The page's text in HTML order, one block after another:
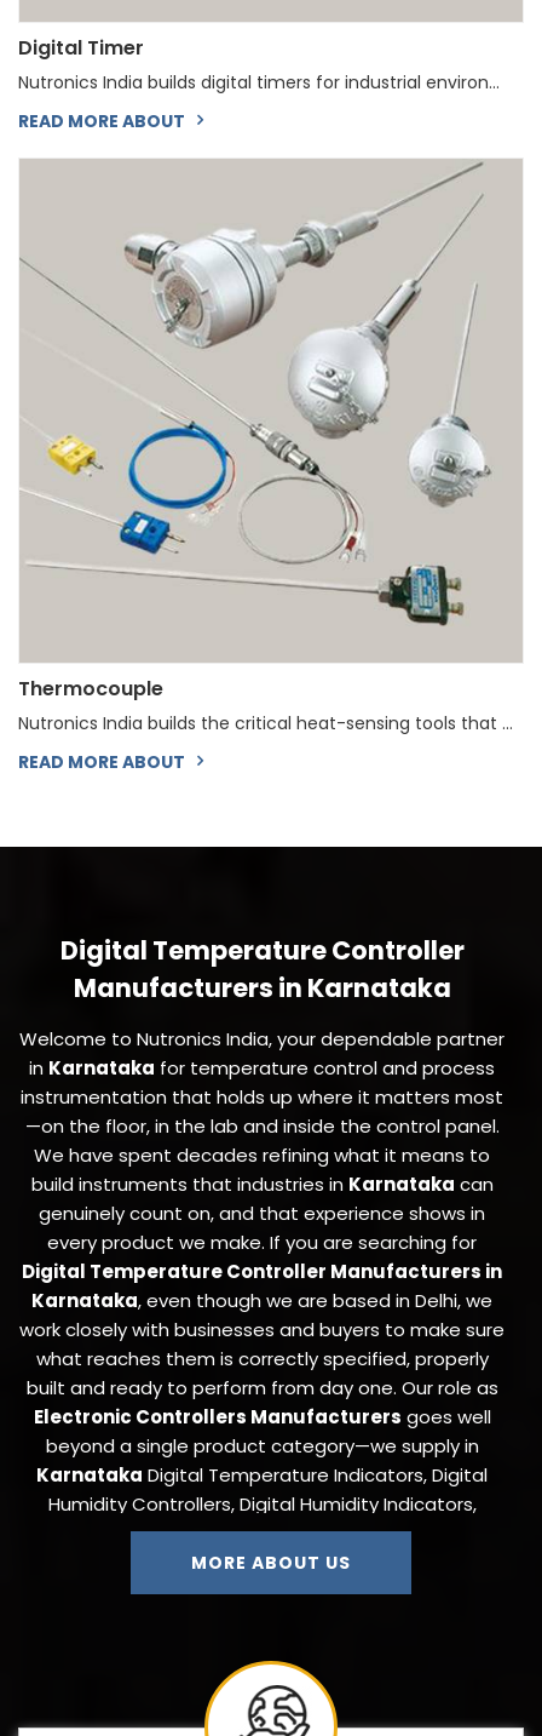
Digital Timer
Nutronics India builds digital timers for industrial environ...
READ MORE ABOUT
Thermocouple
Nutronics India builds the critical heat-sensing tools that ...
READ MORE ABOUT
Digital Temperature Controller
Manufacturers in Karnataka
Welcome to Nutronics India, your dependable partner
in Karnataka for temperature control and process
instrumentation that holds up where it matters most
—on the floor, in the lab and inside the control panel.
We have spent decades refining what it means to
build instruments that industries in Karnataka can
genuinely count on, and that experience shows in
every product we make. If you are searching for
Digital Temperature Controller Manufacturers in
Karnataka, even though we are based in Delhi, we
work closely with businesses and buyers to make sure
what reaches them is correctly specified, properly
built and ready to perform from day one. Our role as
Electronic Controllers Manufacturers goes well
beyond a single product category—we supply in
Karnataka Digital Temperature Indicators, Digital
Humidity Controllers, Digital Humidity Indicators,
Digital Timers, Digital Counters, On-Off and Cyclic
Timers, ANDON Display Boards, Thermocouples,
Pressure Transmitters, Temperature Cum Humidity
need a single trustworthy source for their full
instrumentation requirement.
MORE ABOUT US